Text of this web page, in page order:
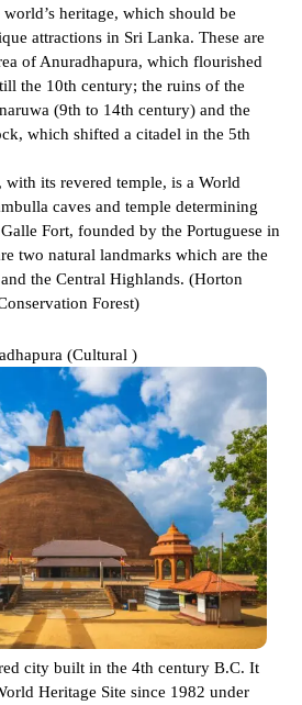
heritage, which should be
attractions in Sri Lanka. These are
of Anuradhapura, which flourished
the 10th century; the ruins of the
(9th to 14th century) and the
which shifted a citadel in the 5th
its revered temple, is a World
caves and temple determining
Fort, founded by the Portuguese in
two natural landmarks which are the
the Central Highlands. (Horton
Forest)
(Cultural )
city built in the 4th century B.C. It
Heritage Site since 1982 under